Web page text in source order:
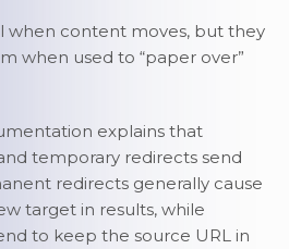
when content moves, but they
when used to “paper over”
explains that
temporary redirects send
redirects generally cause
target in results, while
to keep the source URL in